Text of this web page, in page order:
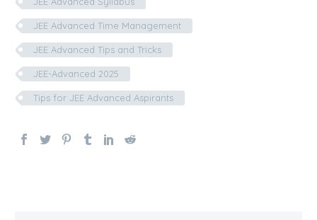
JEE Advanced Time Management
JEE Advanced Tips and Tricks
JEE-Advanced 2025
Tips for JEE Advanced Aspirants